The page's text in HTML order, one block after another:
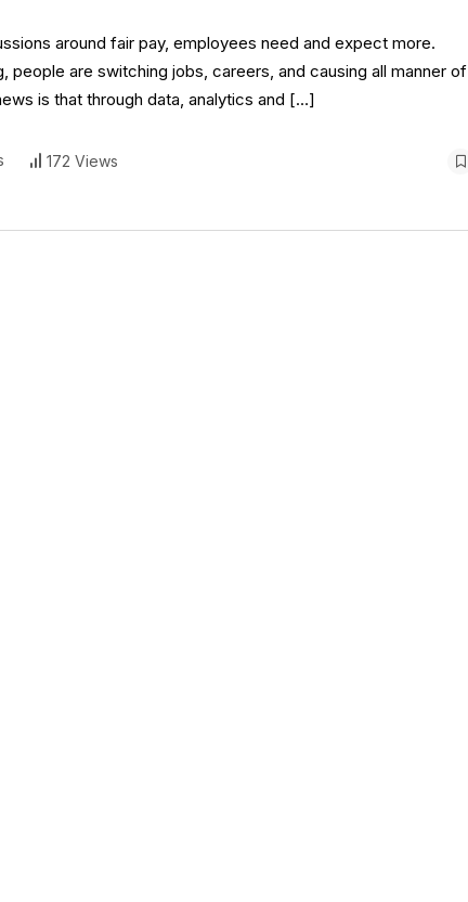
around fair pay, employees need and expect more.
people are switching jobs, careers, and causing all manner of
is that through data, analytics and […]
172 Views